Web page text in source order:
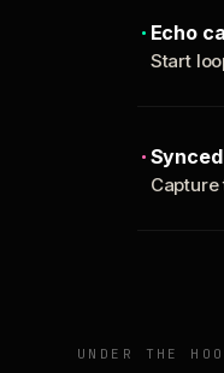
Echo
Start
UNDER THE